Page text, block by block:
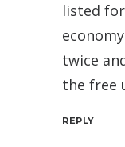
listed
twice
the free
REPLY